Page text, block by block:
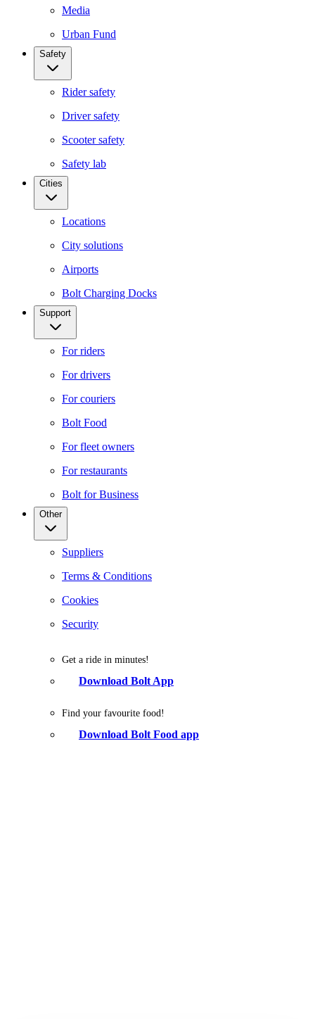
Media
Urban Fund
Safety
Rider safety
Driver safety
Scooter safety
Safety lab
Cities
Locations
City solutions
Airports
Bolt Charging Docks
Support
For riders
For drivers
For couriers
Bolt Food
For fleet owners
For restaurants
Bolt for Business
Other
Suppliers
Terms & Conditions
Cookies
Security
Get a ride in minutes!
Download Bolt App
Find your favourite food!
Download Bolt Food app